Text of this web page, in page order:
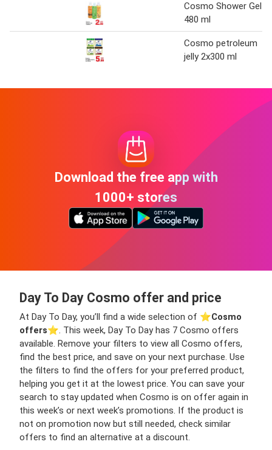
Cosmo Shower Gel
480 ml
Cosmo petroleum
jelly 2x300 ml
Download the free app with
1000+ stores
Day To Day Cosmo offer and price
At Day To Day, you’ll find a wide selection of ⭐️Cosmo
offers⭐️. This week, Day To Day has 7 Cosmo offers
available. Remove your filters to view all Cosmo offers,
find the best price, and save on your next purchase. Use
the filters to find the offers for your preferred product,
helping you get it at the lowest price. You can save your
search to stay updated when Cosmo is on offer again in
this week’s or next week’s promotions. If the product is
not on promotion now but still needed, check similar
offers to find an alternative at a discount.